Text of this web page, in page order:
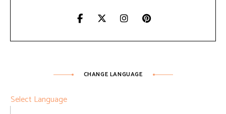
CHANGE LANGUAGE
Select Language